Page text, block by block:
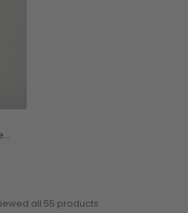
all 55 products